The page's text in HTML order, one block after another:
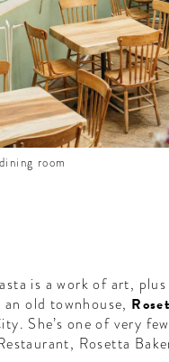
room
is a work of art,
old townhouse,
She’s one of very
Rosetta